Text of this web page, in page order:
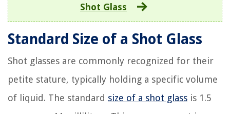
Shot Glass
Standard Size of a Shot Glass
Shot glasses are commonly recognized for their
petite stature, typically holding a specific volume
of liquid. The standard size of a shot glass is 1.5